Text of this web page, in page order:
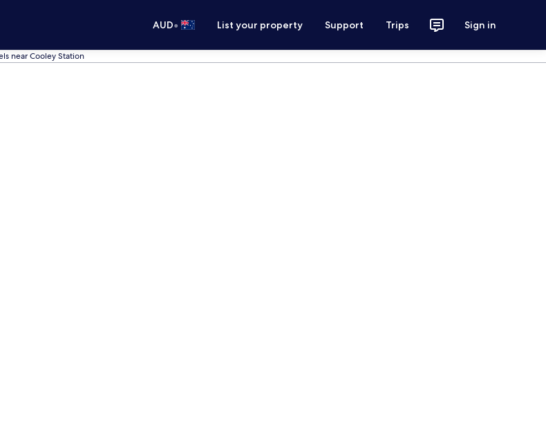
AUD• List your property Support Trips Sign in
near Cooley Station